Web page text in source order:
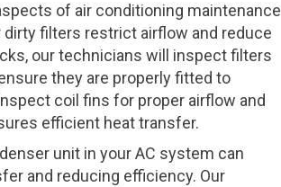
of air conditioning maintenance
dirty filters restrict airflow and reduce
our technicians will inspect filters
they are properly fitted to
coil fins for proper airflow and
efficient heat transfer.
unit in your AC system can
and reducing efficiency. Our